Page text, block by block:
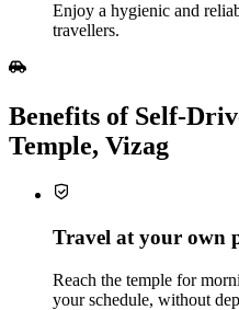
Enjoy a hygienic and
travellers.
Benefits of
Temple, Vizag
Travel at your own
Reach the temple for
your schedule, without